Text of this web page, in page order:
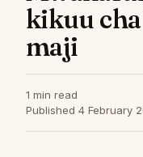
kikuu
maji
1 min read
Published 4 February